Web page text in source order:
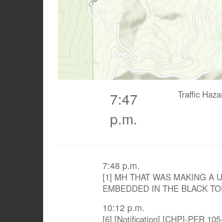
7:47
p.m.
Traffic
7:48 p.m.
[1] MH THAT WAS MAKING A
EMBEDDED IN THE BLACK
10:12 p.m.
[6] [Notification] [CHP]-PER